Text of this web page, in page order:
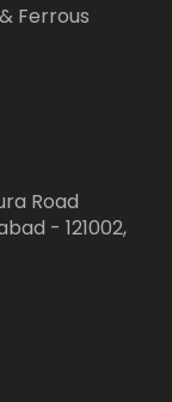
Ferrous
Road
- 121002,